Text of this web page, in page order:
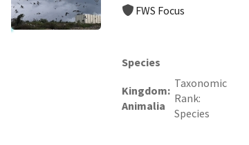
FWS Focus
Species
Kingdom
Animalia
Taxonomic
Rank
Species